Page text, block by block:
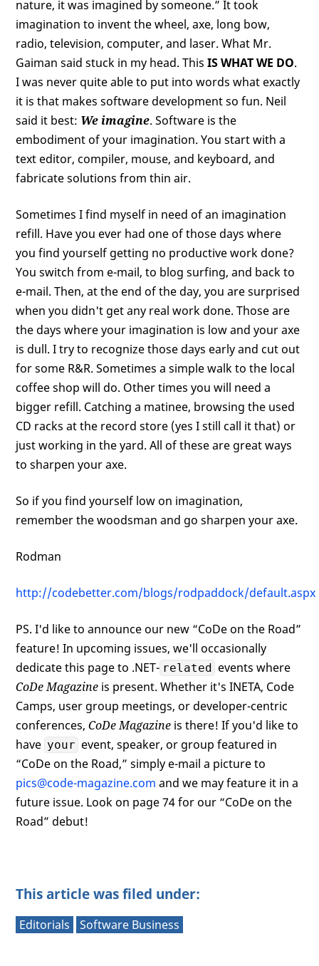
nature, it was imagined by someone.” It took
imagination to invent the wheel, axe, long bow,
radio, television, computer, and laser. What Mr.
Gaiman said stuck in my head. ThisIS WHAT WE DO.
I was never quite able to put into words what exactly
it is that makes software development so fun. Neil
said it best: We imagine. Software is the
embodiment of your imagination. You start with a
text editor, compiler, mouse, and keyboard, and
fabricate solutions from thin air.
Sometimes I find myself in need of an imagination
refill. Have you ever had one of those days where
you find yourself getting no productive work done?
You switch from e-mail, to blog surfing, and back to
e-mail. Then, at the end of the day, you are surprised
when you didn't get any real work done. Those are
the days where your imagination is low and your axe
is dull. I try to recognize those days early and cut out
for some R&R. Sometimes a simple walk to the local
coffee shop will do. Other times you will need a
bigger refill. Catching a matinee, browsing the used
CD racks at the record store (yes I still call it that) or
just working in the yard. All of these are great ways
to sharpen your axe.
So if you find yourself low on imagination,
remember the woodsman and go sharpen your axe.
Rodman
http://codebetter.com/blogs/rodpaddock/default.aspx
PS. I'd like to announce our new “CoDe on the Road”
feature! In upcoming issues, we'll occasionally
dedicate this page to .NET- related
events where
CoDe Magazine is present. Whether it's INETA, Code
Camps, user group meetings, or developer-centric
conferences,CoDe Magazine is there! If you'd like to
have your event, speaker, or group featured in
“CoDe on the Road,” simply e-mail a picture to
pics@code-magazine.com and we may feature it in a
future issue. Look on page 74 for our “CoDe on the
Road” debut!
This article was filed under:
Editorials Software Business